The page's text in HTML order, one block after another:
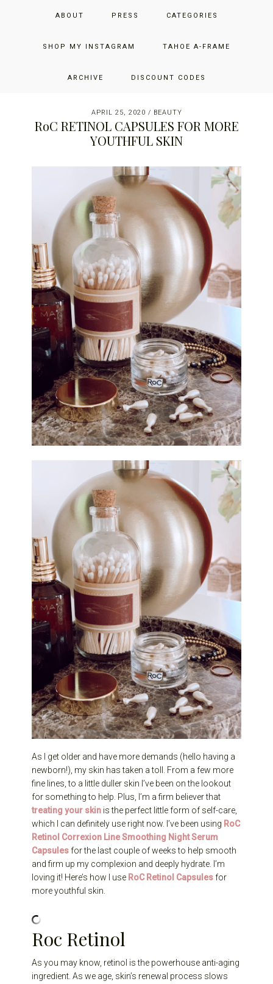
ABOUT PRESS CATEGORIES
SHOP MY INSTAGRAM TAHOE A-FRAME
ARCHIVE DISCOUNT CODES
JUST ADD GLAM
THE SAN FRANCISCO LIFESTYLE BLOG BY JENNIFER HENRY-
APRIL 25, 2020 / BEAUTY
RoC RETINOL CAPSULES FOR MORE
YOUTHFUL SKIN
As I get older and have more demands (hello having a
newborn!), my skin has taken a toll. From a few more
fine lines, to a little duller skin I’ve been on the lookout
for something to help. Plus, I’m a firm believer that
treating your skin is the perfect little form of self-care,
which I can definitely use right now. I’ve been using RoC
Retinol Correxion Line Smoothing Night Serum
Capsulesfor the last couple of weeks to help smooth
and firm up my complexion and deeply hydrate. I’m
loving it! Here’s how I use RoC Retinol Capsulesfor
more youthful skin.
Roc Retinol
As you may know, retinol is the powerhouse anti-aging
ingredient. As we age, skin’s renewal process slows